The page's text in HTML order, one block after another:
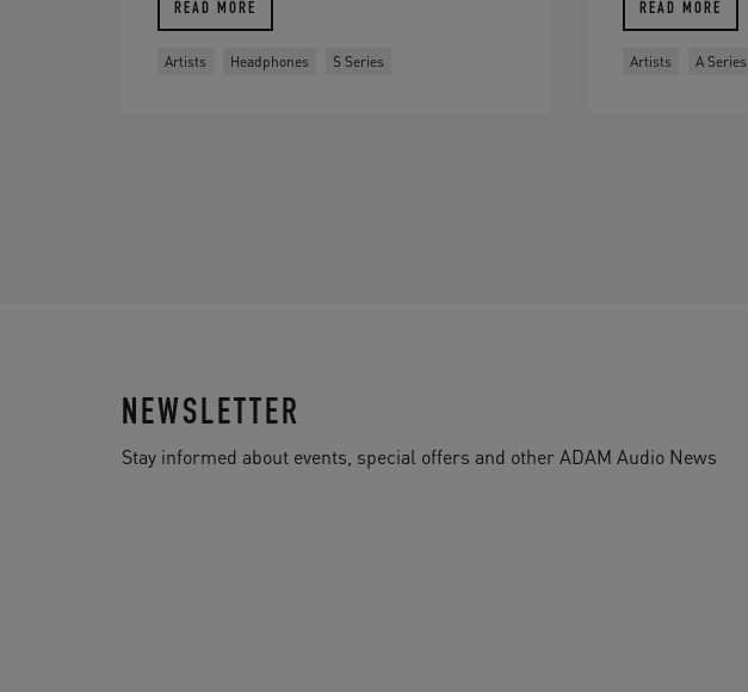
READ MORE
Artists Headphones S Series
READ MORE
Artists A Series
NEWSLETTER
Stay informed about events, special offers and other ADAM Audio News